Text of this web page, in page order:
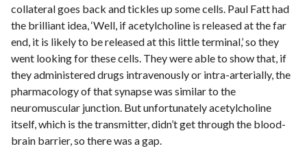
collateral goes back and tickles up some cells. Paul Fatt had
the brilliant idea, ‘Well, if acetylcholine is released at the far
end, it is likely to be released at this little terminal,’ so they
went looking for these cells. They were able to show that, if
they administered drugs intravenously or intra-arterially, the
pharmacology of that synapse was similar to the
neuromuscular junction. But unfortunately acetylcholine
itself, which is the transmitter, didn’t get through the blood-
brain barrier, so there was a gap.